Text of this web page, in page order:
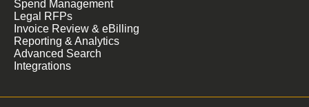
Spend Management
Legal RFPs
Invoice Review & eBilling
Reporting & Analytics
Advanced Search
Integrations